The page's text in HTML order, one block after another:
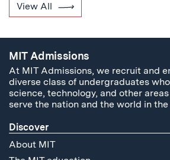
View All
MIT Admissions
At MIT Admissions, we recruit and
diverse class of undergraduates
science, technology, and other
serve the nation and the world in the
Discover
About MIT